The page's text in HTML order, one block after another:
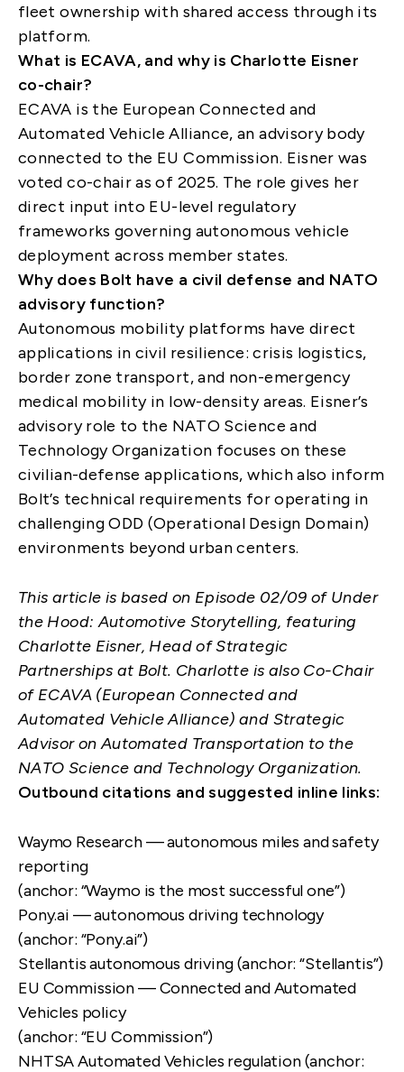
fleet ownership with shared access through its
platform.
What is ECAVA, and why is Charlotte Eisner
co-chair?
ECAVA is the European Connected and
Automated Vehicle Alliance, an advisory body
connected to the EU Commission. Eisner was
voted co-chair as of 2025. The role gives her
direct input into EU-level regulatory
frameworks governing autonomous vehicle
deployment across member states.
Why does Bolt have a civil defense and NATO
advisory function?
Autonomous mobility platforms have direct
applications in civil resilience: crisis logistics,
border zone transport, and non-emergency
medical mobility in low-density areas. Eisner’s
advisory role to the NATO Science and
Technology Organization focuses on these
civilian-defense applications, which also inform
Bolt’s technical requirements for operating in
challenging ODD (Operational Design Domain)
environments beyond urban centers.
This article is based on Episode 02/09 of Under
the Hood: Automotive Storytelling, featuring
Charlotte Eisner, Head of Strategic
Partnerships at Bolt. Charlotte is also Co-Chair
of ECAVA (European Connected and
Automated Vehicle Alliance) and Strategic
Advisor on Automated Transportation to the
NATO Science and Technology Organization.
Outbound citations and suggested inline links:
Waymo Research — autonomous miles and safety
reporting
(anchor: “Waymo is the most successful one”)
Pony.ai — autonomous driving technology
(anchor: “Pony.ai”)
Stellantis autonomous driving(anchor: “Stellantis”)
EU Commission — Connected and Automated
Vehicles policy
(anchor: “EU Commission”)
NHTSA Automated Vehicles regulation(anchor: